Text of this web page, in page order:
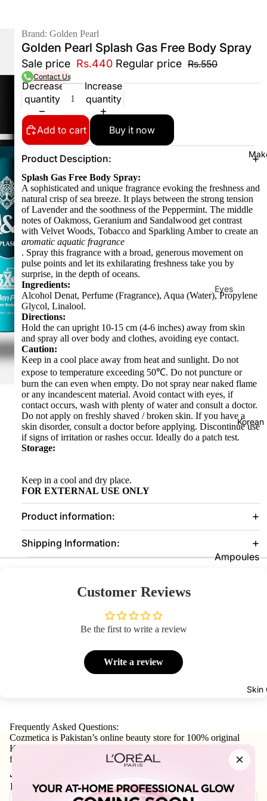
Eyes
Eyeliner
Pencil
Eye
Palettes
Eyebrow
Fixer
Glues
Face
Foundatio
Corrector
Makeup
Fixer
r
Korean
Ampoules
View All
Skin1004
Beauty Of
Joseon
Anua
Skin
Brand: Golden Pearl
Golden Pearl Splash Gas Free Body Spray
Sale price Rs.440 Regular price Rs.550
Contact Us
Decrease
quantity
Increase
quantity
Add to cart Buy it now
Product Desciption:
Splash Gas Free Body Spray:
A sophisticated and unique fragrance evoking the freshness and
natural crisp of sea breeze. It plays between the strong tension
of Lavender and the soothness of the Peppermint. The middle
notes of Oakmoss, Geranium and Sandalwood get contrast
with Velvet Woods, Tobacco and Sparkling Amber to create an
aromatic aquatic fragrance
. Spray this fragrance with a broad, generous movement on
pulse points and let its exhilarating freshness take you by
surprise, in the depth of oceans.
Ingredients:
Alcohol Denat, Perfume (Fragrance), Aqua (Water), Propylene
Glycol, Linalool.
Directions:
Hold the can upright 10-15 cm (4-6 inches) away from skin
and spray all over body and clothes, avoiding eye contact.
Caution:
Keep in a cool place away from heat and sunlight. Do not
expose to temperature exceeding 50℃. Do not puncture or
burn the can even when empty. Do not spray near naked flame
or any incandescent material. Avoid contact with eyes, if
contact occurs, wash with plenty of water and consult a doctor.
Do not apply on freshly shaved / broken skin. If you have a
skin disorder, consult a doctor before applying. Discontinue use
if signs of irritation or rashes occur. Ideally do a patch test.
Storage:
Keep in a cool and dry place.
FOR EXTERNAL USE ONLY
Product information:
Shipping Information:
Customer Reviews
Be the first to write a review
Write a review
Frequently Asked Questions:
×
Cozmetica is Pakistan’s online beauty store for 100% original
Korean skincare, makeup, haircare, and personal-care products
from trusted international and local brands.
Join our email list
Email